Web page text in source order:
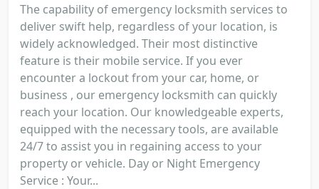
The capability of emergency locksmith services to
deliver swift help, regardless of your location, is
widely acknowledged. Their most distinctive
feature is their mobile service. If you ever
encounter a lockout from your car, home, or
business , our emergency locksmith can quickly
reach your location. Our knowledgeable experts,
equipped with the necessary tools, are available
24/7 to assist you in regaining access to your
property or vehicle. Day or Night Emergency
Service : Your...